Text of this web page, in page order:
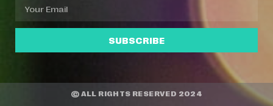
SUBSCRIBE
© ALL RIGHTS RESERVED 2024